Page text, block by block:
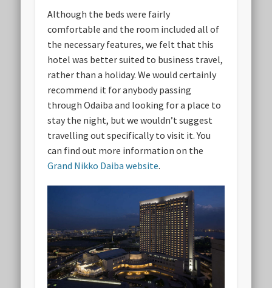
Although the beds were fairly
comfortable and the room included all of
the necessary features, we felt that this
hotel was better suited to business travel,
rather than a holiday. We would certainly
recommend it for anybody passing
through Odaiba and looking for a place to
stay the night, but we wouldn’t suggest
travelling out specifically to visit it. You
can find out more information on the
Grand Nikko Daiba website.